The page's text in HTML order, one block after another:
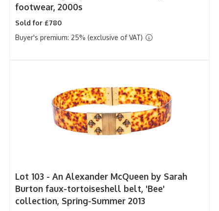
footwear, 2000s
Sold for £780
Buyer's premium: 25% (exclusive of VAT)
Lot 103 - An Alexander McQueen by Sarah
Burton faux-tortoiseshell belt, 'Bee'
collection, Spring-Summer 2013